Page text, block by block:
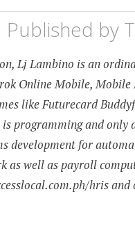
Published by
Lj Lambino is an
Online Mobile, Mobile
like Futurecard
programming and only
development for
as well as payroll
hris and